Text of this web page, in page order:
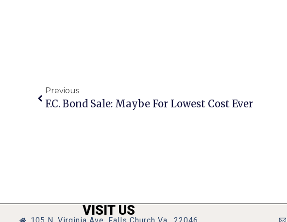
Previous
F.C. Bond Sale: Maybe For Lowest Cost Ever
VISIT US